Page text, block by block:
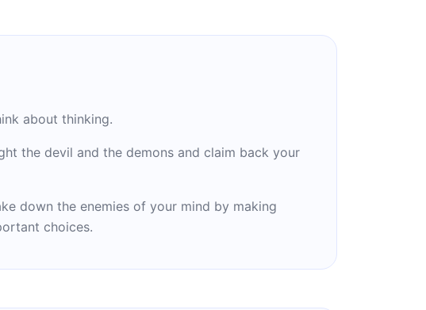
about thinking.
the devil and the demons and claim back your
down the enemies of your mind by making
choices.